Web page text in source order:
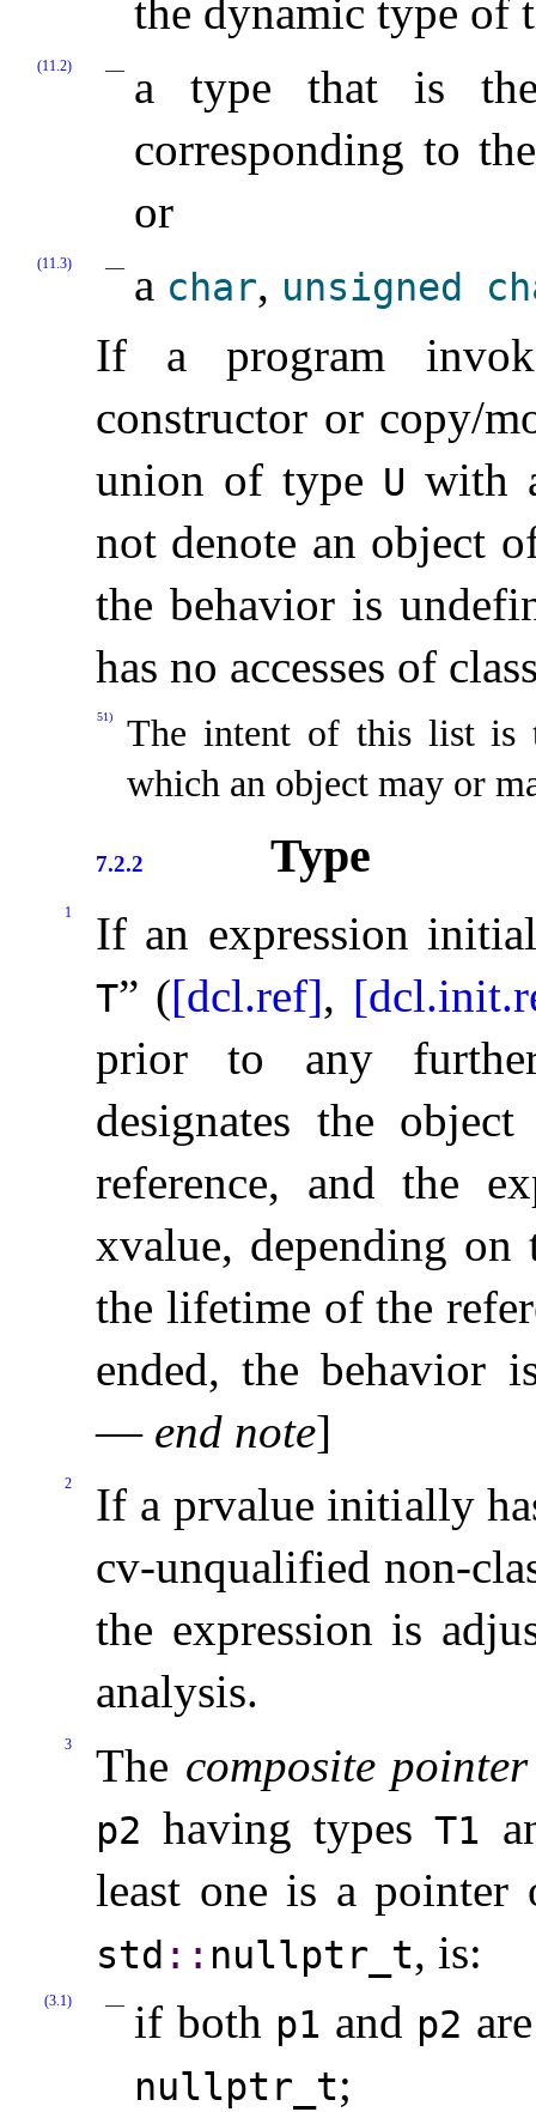
the dynamic type of
(11.2)
a type that is
corresponding to
or
(11.3) a char, unsigned
If a program
constructor or copy/
union of type U with
not denote an object
the behavior is
has no accesses of
51)
The intent of this list is
which an object may or
7.2.2 Type
1 If an expression
T” ([dcl.ref],
prior to any
designates the
reference, and the
xvalue, depending on
the lifetime of the
ended, the behavior
— end note]
2
If a prvalue initially
cv-unqualified non-
the expression is
analysis.
3 The composite
p2 having typesT1
least one is a pointer
std ​::​ nullptr_­t, is:
(3.1) if both p1 and p2
nullptr_­t;